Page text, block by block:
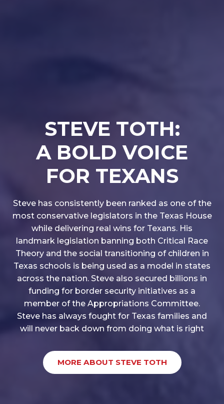
STEVE TOTH:
A BOLD VOICE
FOR TEXANS
Steve has consistently been ranked as one of the
most conservative legislators in the Texas House
while delivering real wins for Texans. His
landmark legislation banning both Critical Race
Theory and the social transitioning of children in
Texas schools is being used as a model in states
across the nation. Steve also secured billions in
funding for border security initiatives as a
member of the Appropriations Committee.
Steve has always fought for Texas families and
will never back down from doing what is right
MORE ABOUT STEVE TOTH